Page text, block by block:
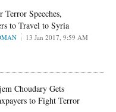
Speeches,
to Travel to Syria
13 Jan 2017, 9:59 AM
Choudary Gets
to Fight Terror